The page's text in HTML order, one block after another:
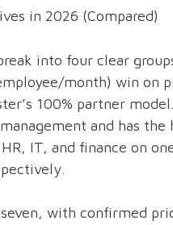
in 2026 (Compared)
into four clear
month) win on
100% partner
and has
IT, and finance on
with confirmed